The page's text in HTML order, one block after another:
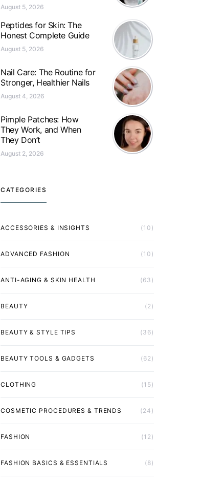
August 5, 2026
Peptides for Skin: The
Honest Complete Guide
August 5, 2026
Nail Care: The Routine for
Stronger, Healthier Nails
August 4, 2026
Pimple Patches: How
They Work, and When
They Don’t
August 2, 2026
CATEGORIES
ACCESSORIES & INSIGHTS (10)
ADVANCED FASHION (10)
ANTI-AGING & SKIN HEALTH (63)
BEAUTY (2)
BEAUTY & STYLE TIPS (36)
BEAUTY TOOLS & GADGETS (62)
CLOTHING (15)
COSMETIC PROCEDURES & TRENDS (24)
FASHION (12)
FASHION BASICS & ESSENTIALS (8)